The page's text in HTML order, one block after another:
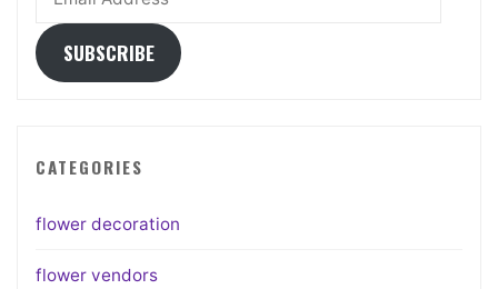
Address
SUBSCRIBE
CATEGORIES
flower decoration
flower vendors